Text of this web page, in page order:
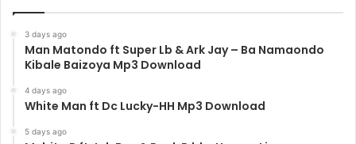
3 days ago
Man Matondo ft Super Lb & Ark Jay – Ba Namaondo
Kibale Baizoya Mp3 Download
4 days ago
White Man ft Dc Lucky-HH Mp3 Download
5 days ago